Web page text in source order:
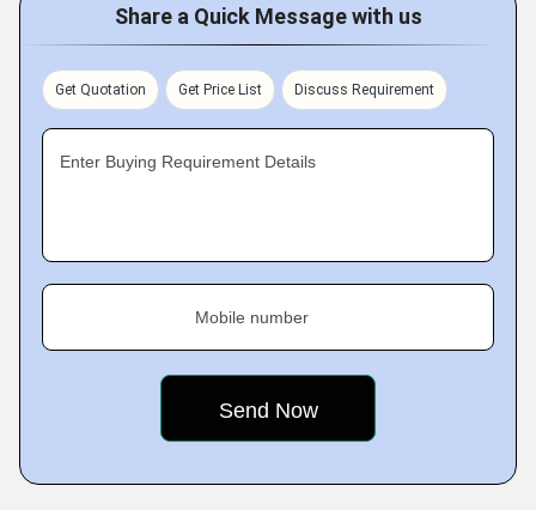
Share a Quick Message with us
Get Quotation Get Price List Discuss Requirement
Enter Buying Requirement Details
Mobile number